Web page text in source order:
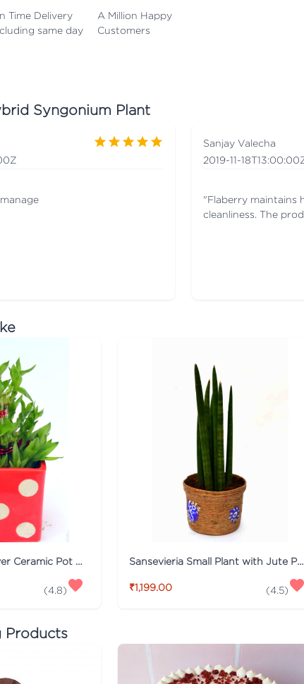
Time Delivery
same day
A Million Happy
Customers
Syngonium Plant
Sanjay Valecha
2019-11-
"Flaberry maintains
cleanliness. The
(4.8)
Sansevieria Small Plant with Jute Pot
₹1,199.00 (4.5)
Products